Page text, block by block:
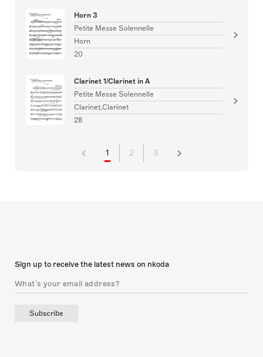
Horn 3
Petite Messe Solennelle
Horn
20
Clarinet 1/Clarinet in A
Petite Messe Solennelle
Clarinet,Clarinet
28
1 2 3
Sign up to receive the latest news on nkoda
Subscribe